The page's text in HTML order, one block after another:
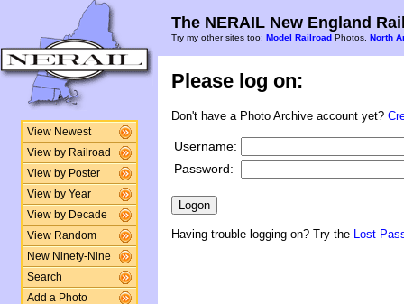
View Newest
View by Railroad
View by Poster
View by Year
View by Decade
View Random
New Ninety-Nine
Search
Add a Photo
The NERAIL New England
Try my other sites too: Model Railroad Photos, North
Please log on:
Don't have a Photo Archive account yet?
Username:
Password:
Having trouble logging on? Try the Lost